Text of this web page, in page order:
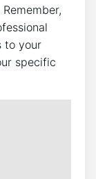
to⁢ your
specific‌